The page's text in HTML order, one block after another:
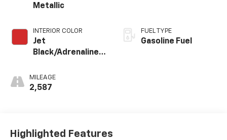
Metallic
INTERIOR COLOR
Jet
Black/Adrenaline
Leather-
Appointed Front
MILEAGE
2,587
FUEL TYPE
Gasoline Fuel
Highlighted Features